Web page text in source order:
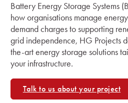
Battery Energy Storage Systems
how organisations manage
demand charges to supporting
grid independence, HG Projects
the-art energy storage solutions
your infrastructure.
Talk to us about your project